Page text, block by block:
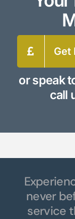
Get
or speak
call
never
service